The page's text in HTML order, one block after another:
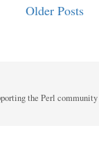
Older Posts
the Perl